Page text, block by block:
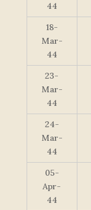
44
18-
Mar-
44
23-
Mar-
44
24-
Mar-
44
05-
Apr-
44